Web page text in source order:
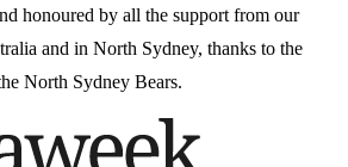
honoured by all the support from our
and in North Sydney, thanks to the
North Sydney Bears.